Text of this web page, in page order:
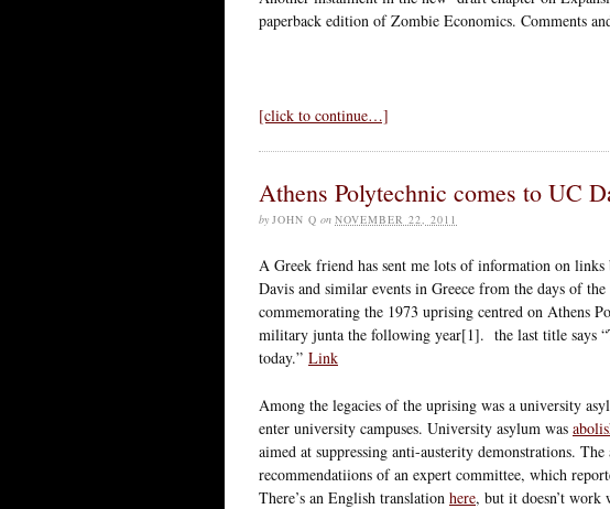
paperback edition of Zombie Economics. Comments
[click to continue…]
Athens Polytechnic comes to UC
by JOHN Q on NOVEMBER 22, 2011
A Greek friend has sent me lots of information on links
Davis and similar events in Greece from the days of
commemorating the 1973 uprising centred on Athens
military junta the following year[1]. the last title says
today.” Link
Among the legacies of the uprising was a university
enter university campuses. University asylum was
aimed at suppressing anti-austerity demonstrations.
recommendatiions of an expert committee, which
There’s an English translation here, but it doesn’t work